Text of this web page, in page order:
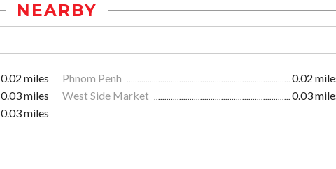
NEARBY
0.02 miles Phnom Penh
0.02
0.03 miles West Side Market
0.03
0.03 miles